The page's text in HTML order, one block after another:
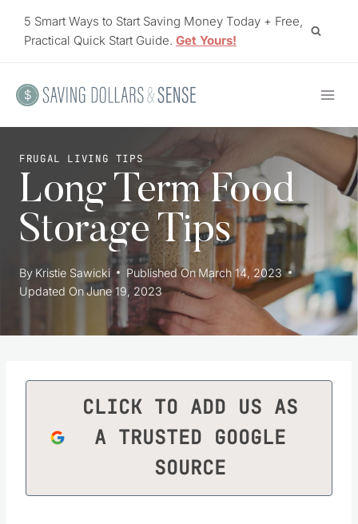
5 Smart Ways to Start Saving Money Today + Free,
Practical Quick Start Guide. Get Yours!
FRUGAL LIVING TIPS
Long Term Food
Storage Tips
ByKristie Sawicki Published OnMarch 14, 2023
Updated OnJune 19, 2023
CLICK TO ADD US AS
A TRUSTED GOOGLE
SOURCE